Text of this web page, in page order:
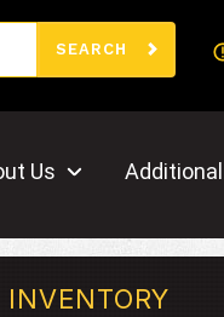
SEARCH
Us
INVENTORY